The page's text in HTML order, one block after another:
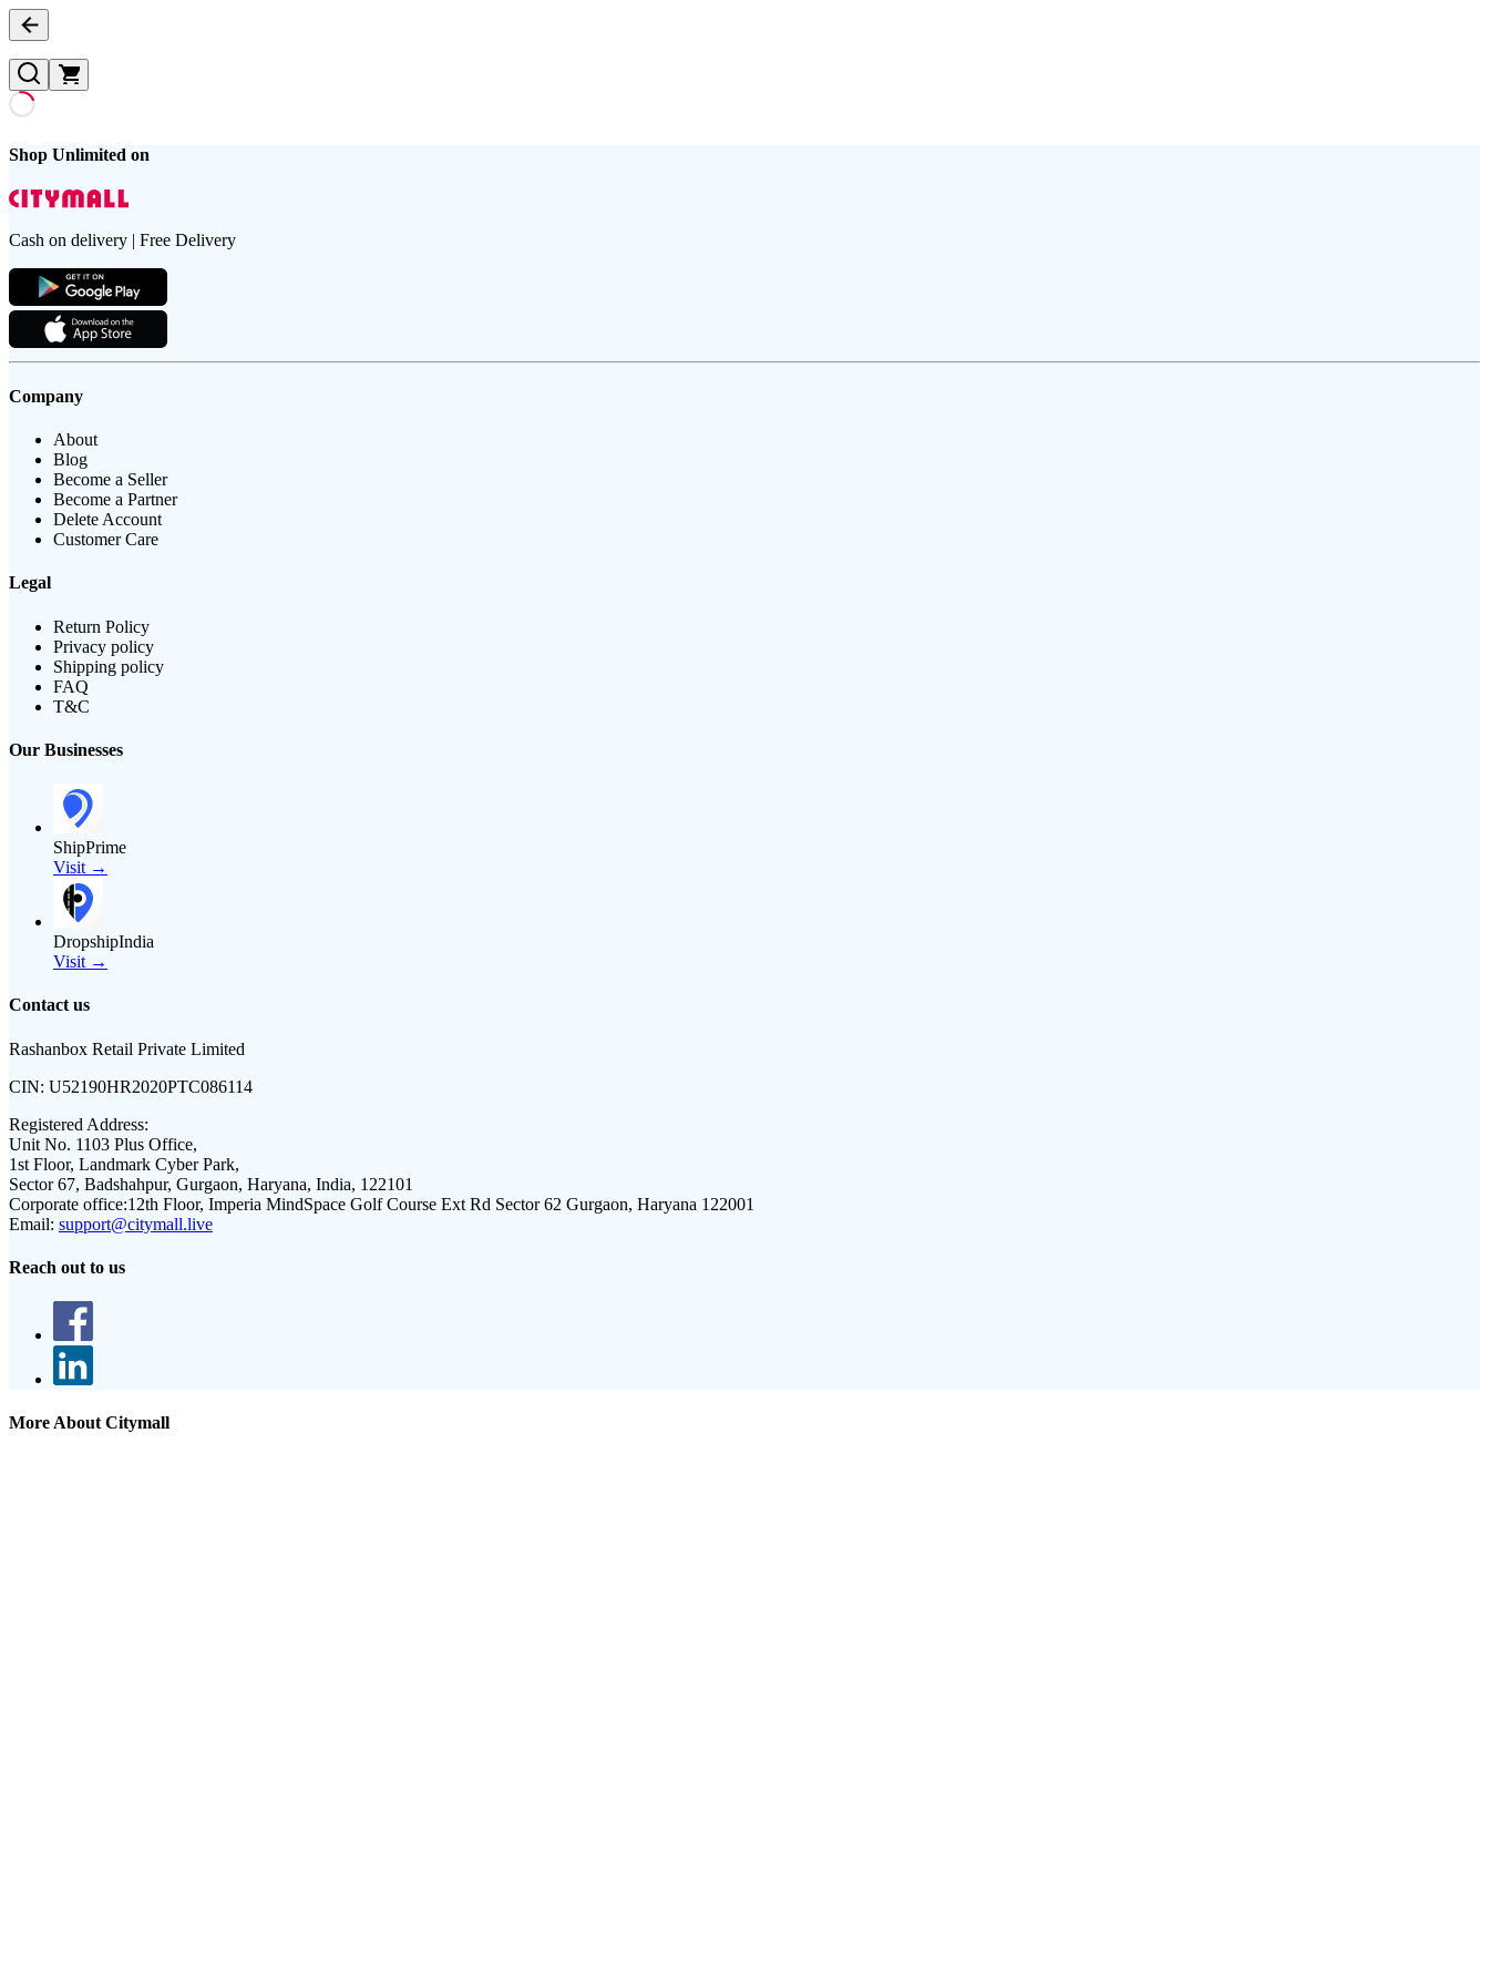
Shop Unlimited on
Cash on delivery | Free Delivery
Company
About
Blog
Become a Seller
Become a Partner
Delete Account
Customer Care
Legal
Return Policy
Privacy policy
Shipping policy
FAQ
T&C
Our Businesses
ShipPrime
Visit →
DropshipIndia
Visit →
Contact us
Rashanbox Retail Private Limited
CIN: U52190HR2020PTC086114
Registered Address:
Unit No. 1103 Plus Office,
1st Floor, Landmark Cyber Park,
Sector 67, Badshahpur, Gurgaon, Haryana, India, 122101
Corporate office:12th Floor, Imperia MindSpace Golf Course Ext Rd Sector 62 Gurgaon, Haryana 122001
Email: support@citymall.live
Reach out to us
More About Citymall